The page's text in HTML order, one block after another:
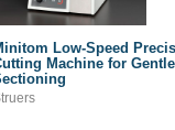
Low-Speed
Machine for Gentle